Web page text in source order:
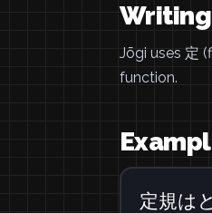
Jōgi uses 定
function.
定規は